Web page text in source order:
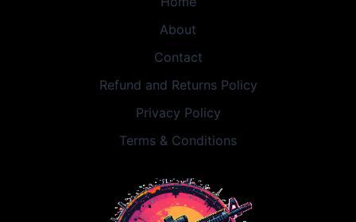
About
Contact
Refund and Returns Policy
Privacy Policy
Terms & Conditions